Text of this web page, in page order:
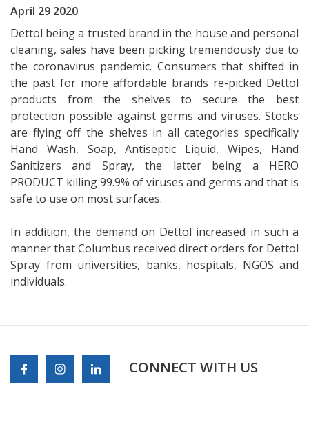
April 29 2020
Dettol being a trusted brand in the house and personal
cleaning, sales have been picking tremendously due to
the coronavirus pandemic. Consumers that shifted in
the past for more affordable brands re-picked Dettol
products from the shelves to secure the best
protection possible against germs and viruses. Stocks
are flying off the shelves in all categories specifically
Hand Wash, Soap, Antiseptic Liquid, Wipes, Hand
Sanitizers and Spray, the latter being a HERO
PRODUCT killing 99.9% of viruses and germs and that is
safe to use on most surfaces.
In addition, the demand on Dettol increased in such a
manner that Columbus received direct orders for Dettol
Spray from universities, banks, hospitals, NGOS and
individuals.
CONNECT WITH US